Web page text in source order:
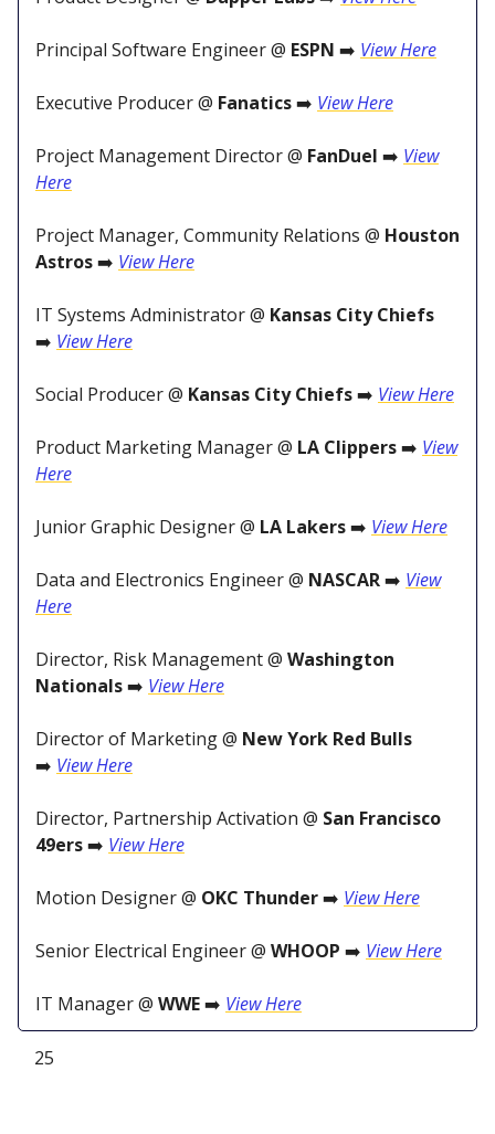
Principal Software Engineer @ ESPN ➡️ View Here
Executive Producer @ Fanatics➡️ View Here
Project Management Director @ FanDuel ➡️ View
Here
Project Manager, Community Relations @ Houston
Astros➡️ View Here
IT Systems Administrator @ Kansas City Chiefs
➡️ View Here
Social Producer @ Kansas City Chiefs➡️ View Here
Product Marketing Manager @ LA Clippers➡️ View
Here
Junior Graphic Designer @ LA Lakers➡️ View Here
Data and Electronics Engineer @ NASCAR➡️ View
Here
Director, Risk Management @ Washington
Nationals➡️ View Here
Director of Marketing @ New York Red Bulls
➡️ View Here
Director, Partnership Activation @ San Francisco
49ers➡️ View Here
Motion Designer @ OKC Thunder➡️ View Here
Senior Electrical Engineer @ WHOOP ➡️ View Here
IT Manager @ WWE➡️ View Here
25